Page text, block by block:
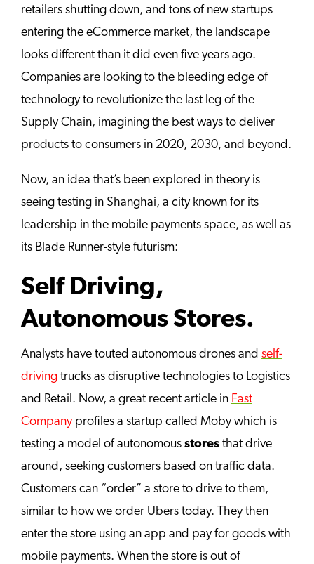
retailers shutting down, and tons of new startups
entering the eCommerce market, the landscape
looks different than it did even five years ago.
Companies are looking to the bleeding edge of
technology to revolutionize the last leg of the
Supply Chain, imagining the best ways to deliver
products to consumers in 2020, 2030, and beyond.
Now, an idea that’s been explored in theory is
seeing testing in Shanghai, a city known for its
leadership in the mobile payments space, as well as
its Blade Runner-style futurism:
Self Driving,
Autonomous Stores.
Analysts have touted autonomous drones and self-
driving trucks as disruptive technologies to Logistics
and Retail. Now, a great recent article in Fast
Company profiles a startup called Moby which is
testing a model of autonomous stores that drive
around, seeking customers based on traffic data.
Customers can “order” a store to drive to them,
similar to how we order Ubers today. They then
enter the store using an app and pay for goods with
mobile payments. When the store is out of